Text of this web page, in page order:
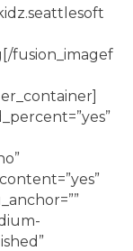
fusion_imagef